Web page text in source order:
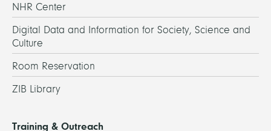
NHR Center
Digital Data and Information for Society, Science and
Culture
Room Reservation
ZIB Library
Training & Outreach